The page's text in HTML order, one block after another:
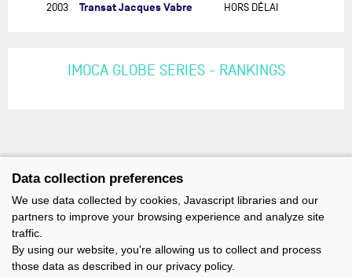
2003 Transat Jacques Vabre HORS DÉLAI
IMOCA GLOBE SERIES - RANKINGS
Data collection preferences
We use data collected by cookies, Javascript libraries and our
partners to improve your browsing experience and analyze site
traffic.
By using our website, you're allowing us to collect and process
those data as described in our privacy policy.